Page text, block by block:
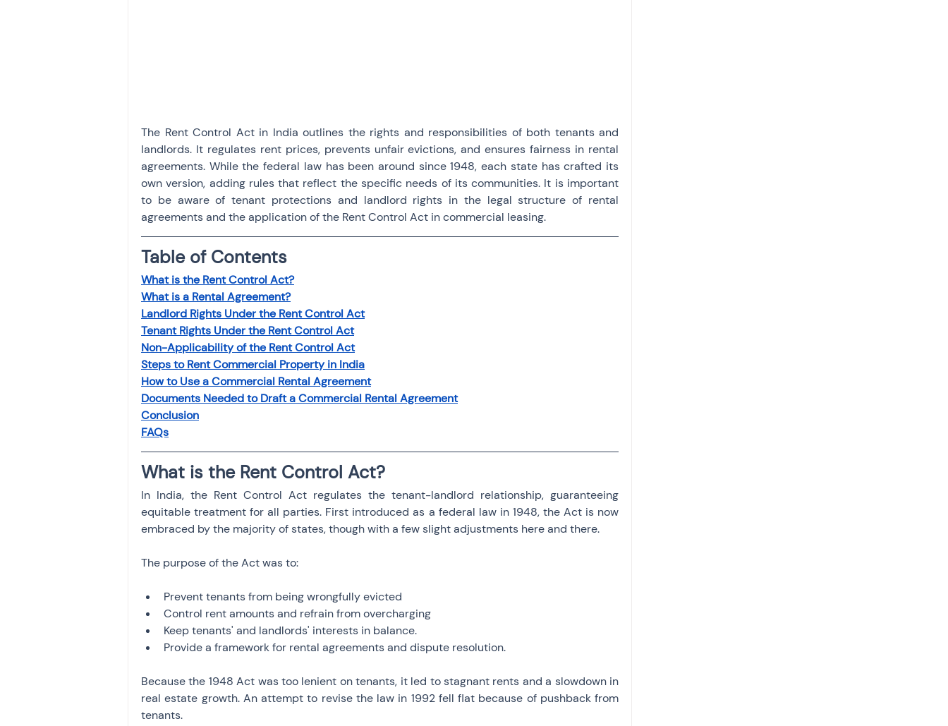
Income tax notice
The Rent Control Act in India outlines the rights and responsibilities of both tenants and
landlords. It regulates rent prices, prevents unfair evictions, and ensures fairness in rental
agreements. While the federal law has been around since 1948, each state has crafted its
own version, adding rules that reflect the specific needs of its communities. It is important
to be aware of tenant protections and landlord rights in the legal structure of rental
agreements and the application of the Rent Control Act in commercial leasing.
Table of Contents
What is the Rent Control Act?
What is a Rental Agreement?
Landlord Rights Under the Rent Control Act
Tenant Rights Under the Rent Control Act
Non-Applicability of the Rent Control Act
Steps to Rent Commercial Property in India
How to Use a Commercial Rental Agreement
Documents Needed to Draft a Commercial Rental Agreement
Conclusion
FAQs
What is the Rent Control Act?
In India, the Rent Control Act regulates the tenant-landlord relationship, guaranteeing
equitable treatment for all parties. First introduced as a federal law in 1948, the Act is now
embraced by the majority of states, though with a few slight adjustments here and there.
The purpose of the Act was to:
Prevent tenants from being wrongfully evicted
Control rent amounts and refrain from overcharging
Keep tenants' and landlords' interests in balance.
Provide a framework for rental agreements and dispute resolution.
Because the 1948 Act was too lenient on tenants, it led to stagnant rents and a slowdown in
real estate growth. An attempt to revise the law in 1992 fell flat because of pushback from
tenants.